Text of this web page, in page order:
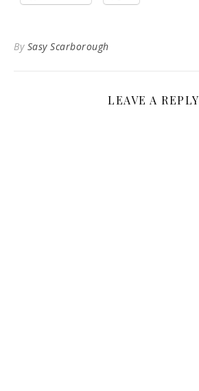
By Sasy Scarborough
LEAVE A REPLY